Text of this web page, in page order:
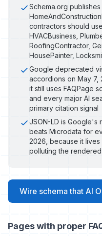
Schema.org
contractors should
HVACBusiness,
RoofingContractor,
HousePainter,
Google deprecated
accordions on May 7,
it still uses FAQPage
and every major AI
primary citation signal
JSON-LD is Google's
beats Microdata for
2026, because it
polluting the
Wire schema that AI
Pages with proper